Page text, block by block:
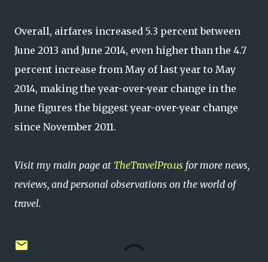
Overall, airfares increased 5.3 percent between
June 2013 and June 2014, even higher than the 4.7
percent increase from May of last year to May
2014, making the year-over-year change in the
June figures the biggest year-over-year change
since November 2011.
Visit my main page at TheTravelPro.us for more news,
reviews, and personal observations on the world of
travel.